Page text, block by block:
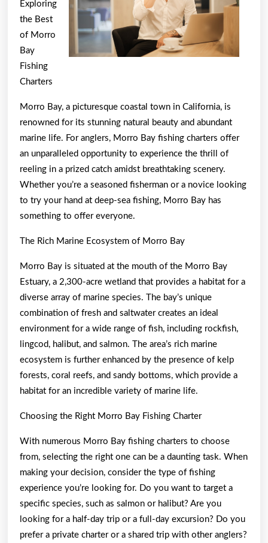
Exploring
the Best
of Morro
Bay
Fishing
Charters
Morro Bay, a picturesque coastal town in California, is
renowned for its stunning natural beauty and abundant
marine life. For anglers, Morro Bay fishing charters offer
an unparalleled opportunity to experience the thrill of
reeling in a prized catch amidst breathtaking scenery.
Whether you’re a seasoned fisherman or a novice looking
to try your hand at deep-sea fishing, Morro Bay has
something to offer everyone.
The Rich Marine Ecosystem of Morro Bay
Morro Bay is situated at the mouth of the Morro Bay
Estuary, a 2,300-acre wetland that provides a habitat for a
diverse array of marine species. The bay’s unique
combination of fresh and saltwater creates an ideal
environment for a wide range of fish, including rockfish,
lingcod, halibut, and salmon. The area’s rich marine
ecosystem is further enhanced by the presence of kelp
forests, coral reefs, and sandy bottoms, which provide a
habitat for an incredible variety of marine life.
Choosing the Right Morro Bay Fishing Charter
With numerous Morro Bay fishing charters to choose
from, selecting the right one can be a daunting task. When
making your decision, consider the type of fishing
experience you’re looking for. Do you want to target a
specific species, such as salmon or halibut? Are you
looking for a half-day trip or a full-day excursion? Do you
prefer a private charter or a shared trip with other anglers?